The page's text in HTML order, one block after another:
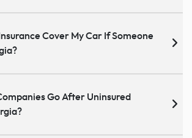
Cover My Car If Someone
Go After Uninsured